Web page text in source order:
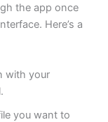
the app once
Here’s a
with your
.
you want to